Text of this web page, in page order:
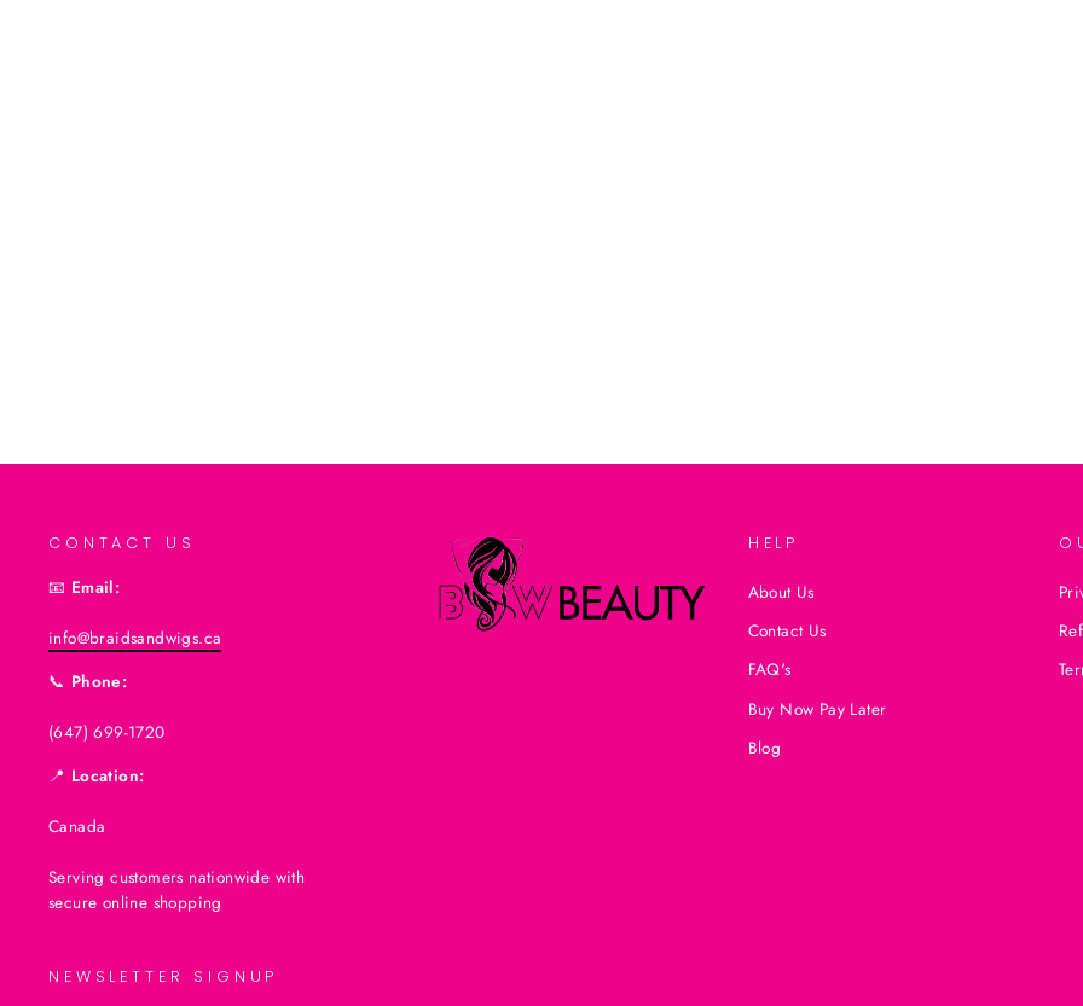
CONTACT US
📧 Email:
info@braidsandwigs.ca
📞 Phone:
(647) 699-1720
📍 Location:
Canada
Serving customers nationwide with
secure online shopping
HELP
About Us
Contact Us
FAQ's
Buy Now Pay Later
Blog
NEWSLETTER SIGNUP